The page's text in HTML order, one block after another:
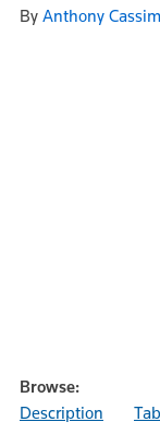
By Anthony
Browse:
Description